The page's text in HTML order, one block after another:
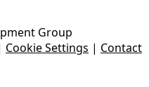
Group
Cookie Settings | Contact